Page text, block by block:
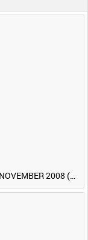
OPERATION MAR NONU, AFGHANISTAN, 4-5 NOVEMBER 2008 (TAPE 1) [Allocated Title]